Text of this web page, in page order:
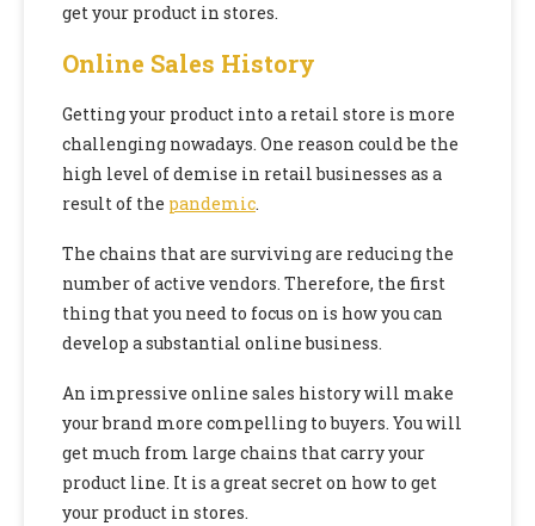
get your product in stores.
Online Sales History
Getting your product into a retail store is more
challenging nowadays. One reason could be the
high level of demise in retail businesses as a
result of the pandemic.
The chains that are surviving are reducing the
number of active vendors. Therefore, the first
thing that you need to focus on is how you can
develop a substantial online business.
An impressive online sales history will make
your brand more compelling to buyers. You will
get much from large chains that carry your
product line. It is a great secret on how to get
your product in stores.